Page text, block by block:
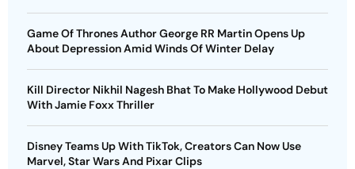
Game Of Thrones Author George RR Martin Opens Up
About Depression Amid Winds Of Winter Delay
Kill Director Nikhil Nagesh Bhat To Make Hollywood Debut
With Jamie Foxx Thriller
Disney Teams Up With TikTok, Creators Can Now Use
Marvel, Star Wars And Pixar Clips